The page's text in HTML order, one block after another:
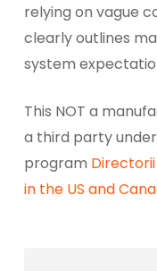
relying on vague
clearly outlines
system
This NOT a
a third party
program
in the US and